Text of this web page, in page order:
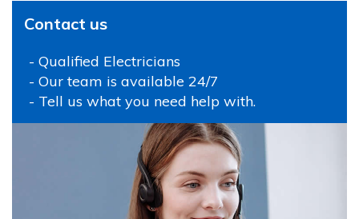
Contact us
- Qualified Electricians
- Our team is available 24/7
- Tell us what you need help with.